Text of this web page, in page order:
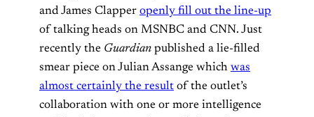
and James Clapper openly fill out the line-up
of talking heads on MSNBC and CNN. Just
recently the Guardian published a lie-filled
smear piece on Julian Assange which was
almost certainly the result of the outlet’s
collaboration with one or more intelligence